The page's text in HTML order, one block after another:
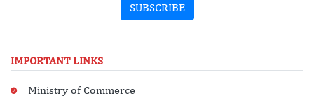
SUBSCRIBE
IMPORTANT LINKS
Ministry of Commerce